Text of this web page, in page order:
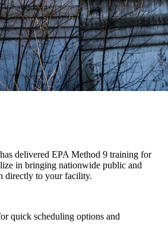
has delivered EPA Method 9 training for
in bringing nationwide public and
directly to your facility.
quick scheduling options and